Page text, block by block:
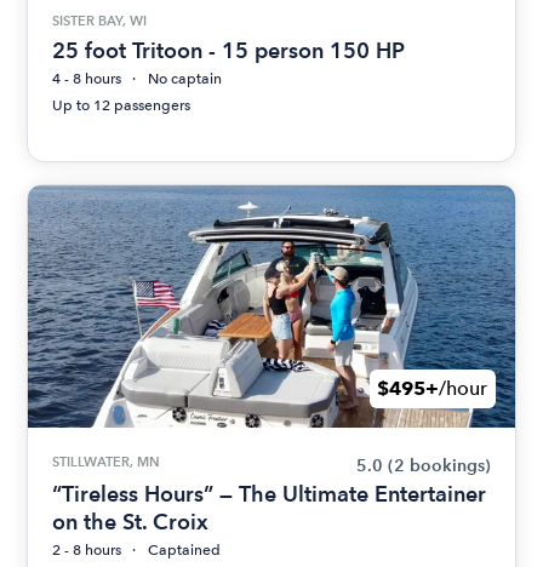
SISTER BAY, WI
25 foot Tritoon - 15 person 150 HP
4 - 8 hours
No captain
Up to 12 passengers
$495+/hour
STILLWATER, MN 5.0 (2 bookings)
“Tireless Hours” — The Ultimate Entertainer
on the St. Croix
2 - 8 hours
Captained